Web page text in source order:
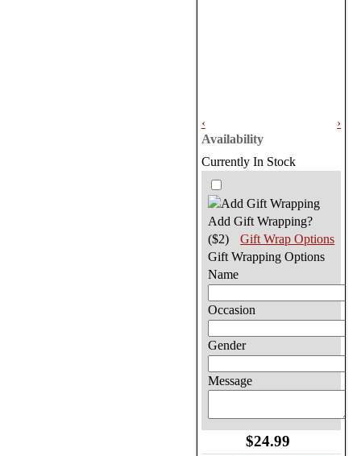
‹
›
Availability
Currently In Stock
Add Gift Wrapping?
($2)
Gift Wrap Options
Gift Wrapping Options
Name
Occasion
Gender
Message
$24.99